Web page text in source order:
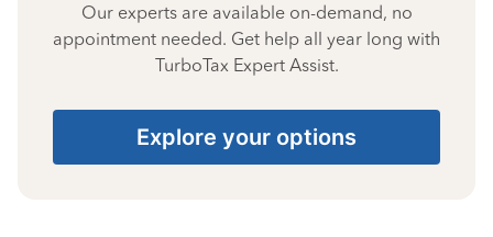
Our experts are available on-demand, no
appointment needed. Get help all year long with
TurboTax Expert Assist.
Explore your options